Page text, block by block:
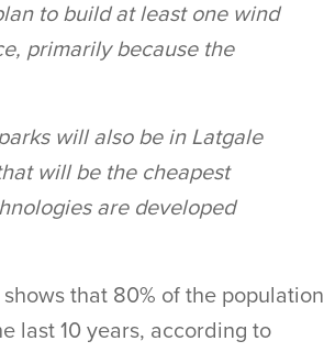
to build at least one wind
primarily because the
will also be in Latgale
will be the cheapest
are developed
that 80% of the population
last 10 years, according to